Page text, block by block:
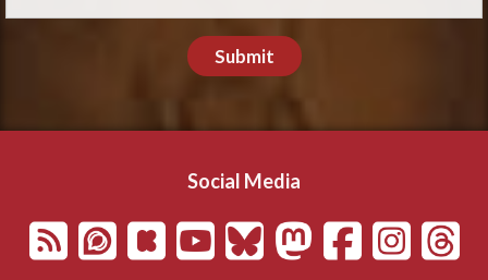
Submit
Social Media